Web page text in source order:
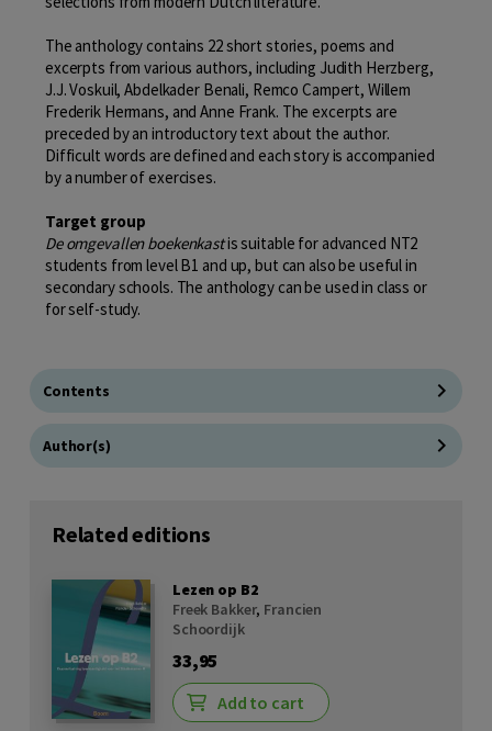
The anthology contains 22 short stories, poems and
excerpts from various authors, including Judith Herzberg,
J.J. Voskuil, Abdelkader Benali, Remco Campert, Willem
Frederik Hermans, and Anne Frank. The excerpts are
preceded by an introductory text about the author.
Difficult words are defined and each story is accompanied
by a number of exercises.
Target group
De omgevallen boekenkastis suitable for advanced NT2
students from level B1 and up, but can also be useful in
secondary schools. The anthology can be used in class or
for self-study.
Contents
Author(s)
Related editions
Lezen op B2
Freek Bakker, Francien
Schoordijk
33,95
Add to cart